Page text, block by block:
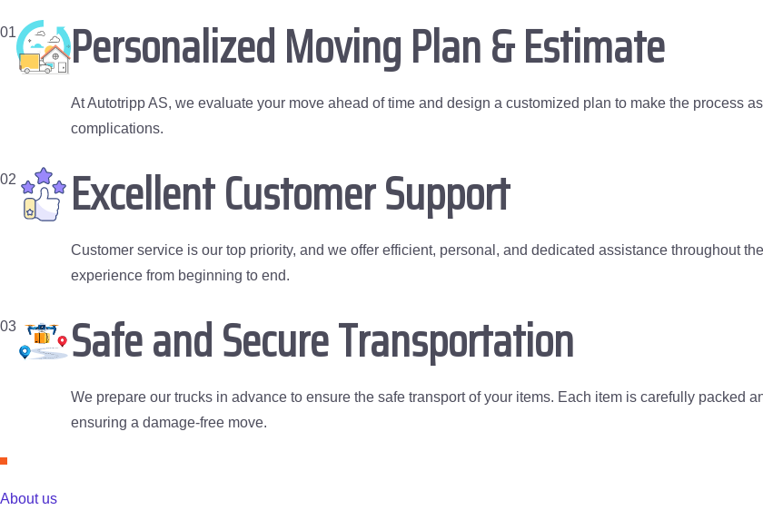
01 Personalized Moving Plan & Estimate
At Autotripp AS, we evaluate your move ahead of time and design a customized plan to make the process
complications.
02 Excellent Customer Support
Customer service is our top priority, and we offer efficient, personal, and dedicated assistance throughout
experience from beginning to end.
03 Safe and Secure Transportation
We prepare our trucks in advance to ensure the safe transport of your items. Each item is carefully packed
ensuring a damage-free move.
About us